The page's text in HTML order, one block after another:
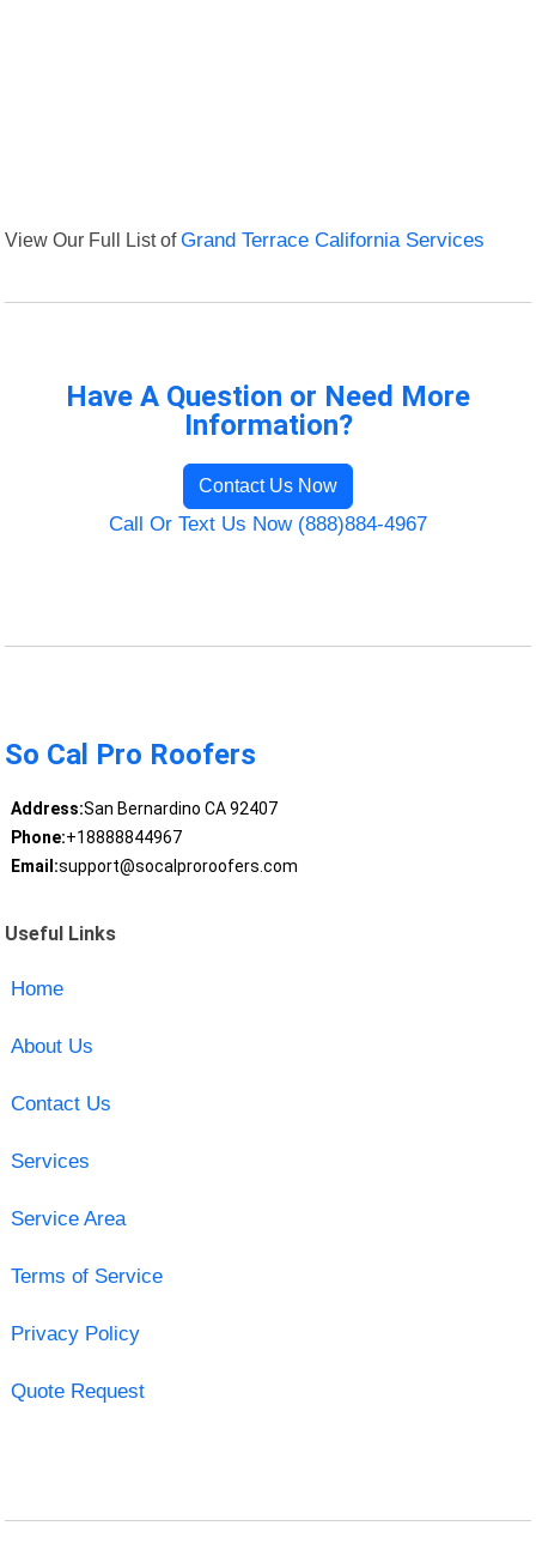
View Our Full List ofGrand Terrace California Services
Have A Question or Need More
Information?
Contact Us Now
Call Or Text Us Now (888)884-4967
So Cal Pro Roofers
Address:San Bernardino CA 92407
Phone:+18888844967
Email:support@socalproroofers.com
Useful Links
Home
About Us
Contact Us
Services
Service Area
Terms of Service
Privacy Policy
Quote Request